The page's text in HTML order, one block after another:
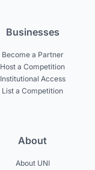
Businesses
Become a Partner
Host a Competition
Institutional Access
List a Competition
About
About UNI